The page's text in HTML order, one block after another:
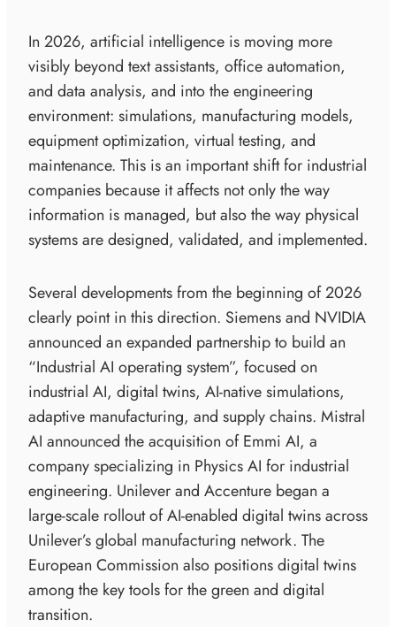
In 2026, artificial intelligence is moving more
visibly beyond text assistants, office automation,
and data analysis, and into the engineering
environment: simulations, manufacturing models,
equipment optimization, virtual testing, and
maintenance. This is an important shift for industrial
companies because it affects not only the way
information is managed, but also the way physical
systems are designed, validated, and implemented.
Several developments from the beginning of 2026
clearly point in this direction. Siemens and NVIDIA
announced an expanded partnership to build an
“Industrial AI operating system”, focused on
industrial AI, digital twins, AI-native simulations,
adaptive manufacturing, and supply chains. Mistral
AI announced the acquisition of Emmi AI, a
company specializing in Physics AI for industrial
engineering. Unilever and Accenture began a
large-scale rollout of AI-enabled digital twins across
Unilever’s global manufacturing network. The
European Commission also positions digital twins
among the key tools for the green and digital
transition.